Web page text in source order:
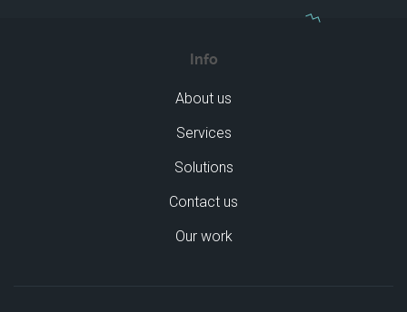
Info
About us
Services
Solutions
Contact us
Our work